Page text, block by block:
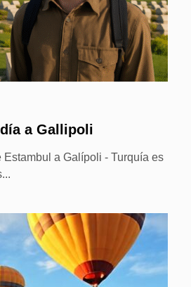
a Gallipoli
Estambul a Galípoli - Turquía es